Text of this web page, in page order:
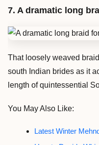
7. A dramatic long
That loosely weaved
south Indian brides as it
length of quintessential
You May Also Like:
Latest Winter